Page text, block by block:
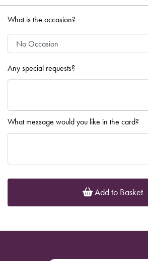
What is the occasion?
Any special requests?
What message would you like in the card?
Add to Basket